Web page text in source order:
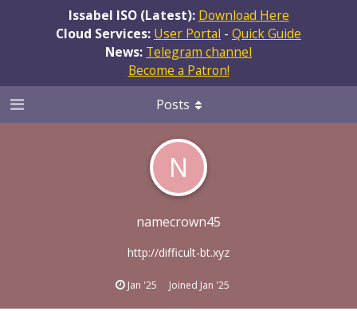
Issabel ISO (Latest): Download Here
Cloud Services: User Portal - Quick Guide
News: Telegram channel
Become a Patron!
N
namecrown45
http://difficult-bt.xyz
Jan '25 Joined Jan '25
Posts